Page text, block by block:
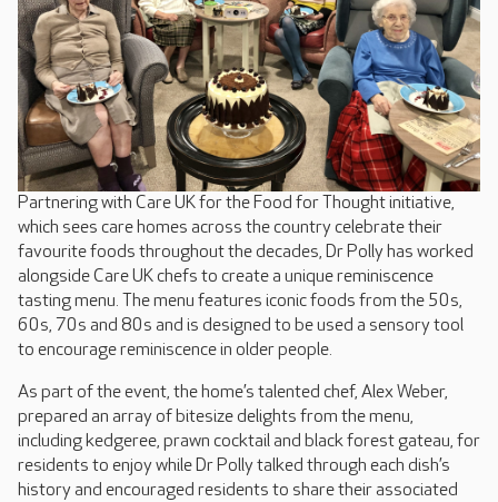
Partnering with Care UK for the Food for Thought initiative,
which sees care homes across the country celebrate their
favourite foods throughout the decades, Dr Polly has worked
alongside Care UK chefs to create a unique reminiscence
tasting menu. The menu features iconic foods from the 50s,
60s, 70s and 80s and is designed to be used a sensory tool
to encourage reminiscence in older people.
As part of the event, the home’s talented chef, Alex Weber,
prepared an array of bitesize delights from the menu,
including kedgeree, prawn cocktail and black forest gateau, for
residents to enjoy while Dr Polly talked through each dish’s
history and encouraged residents to share their associated